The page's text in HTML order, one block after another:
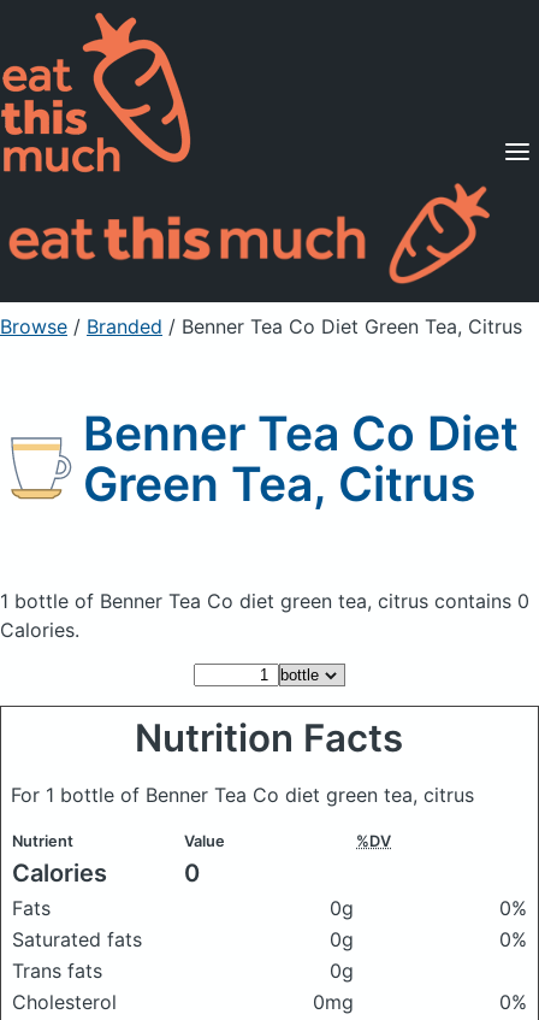
Supported Diets
Pricing
For Professionals
Sign Up Already a member? Sign in
Browse / Branded / Benner Tea Co Diet Green Tea, Citrus
Benner Tea Co Diet
Green Tea, Citrus
1 bottle of Benner Tea Co diet green tea, citrus contains 0
Calories.
Nutrition Facts
For 1 bottle of Benner Tea Co diet green tea, citrus
Nutrient Value %DV
Calories 0
Fats 0g
0%
Saturated fats
0g
0%
Trans fats
0g
Cholesterol
0mg
0%